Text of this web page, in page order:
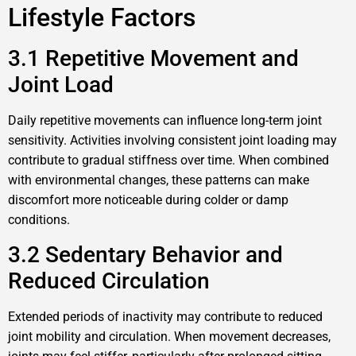
Lifestyle Factors
3.1 Repetitive Movement and
Joint Load
Daily repetitive movements can influence long-term joint
sensitivity. Activities involving consistent joint loading may
contribute to gradual stiffness over time. When combined
with environmental changes, these patterns can make
discomfort more noticeable during colder or damp
conditions.
3.2 Sedentary Behavior and
Reduced Circulation
Extended periods of inactivity may contribute to reduced
joint mobility and circulation. When movement decreases,